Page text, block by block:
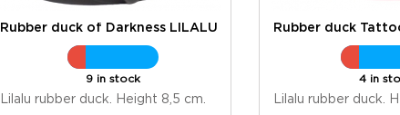
Rubber duck of Darkness LILALU
9 in stock
Lilalu rubber duck. Height 8,5 cm.
Rubber duck
4 in
Lilalu rubber duck.